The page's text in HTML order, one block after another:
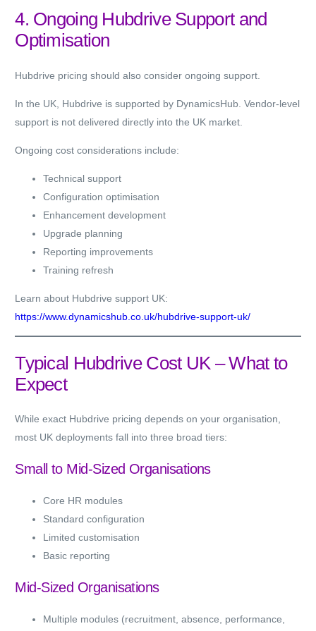
4. Ongoing Hubdrive Support and
Optimisation
Hubdrive pricing should also consider ongoing support.
In the UK, Hubdrive is supported by DynamicsHub. Vendor-level
support is not delivered directly into the UK market.
Ongoing cost considerations include:
Technical support
Configuration optimisation
Enhancement development
Upgrade planning
Reporting improvements
Training refresh
Learn about Hubdrive support UK:
https://www.dynamicshub.co.uk/hubdrive-support-uk/
Typical Hubdrive Cost UK – What to
Expect
While exact Hubdrive pricing depends on your organisation,
most UK deployments fall into three broad tiers:
Small to Mid-Sized Organisations
Core HR modules
Standard configuration
Limited customisation
Basic reporting
Mid-Sized Organisations
Multiple modules (recruitment, absence, performance,